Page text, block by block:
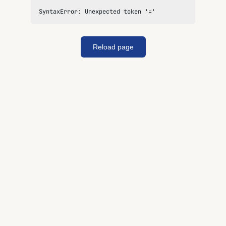
SyntaxError: Unexpected token '='
Reload page